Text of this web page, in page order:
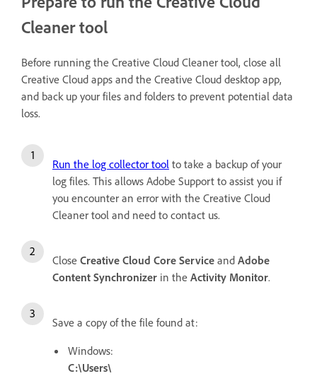
Cleaner tool
Before running the Creative Cloud Cleaner tool, close all
Creative Cloud apps and the Creative Cloud desktop app,
and back up your files and folders to prevent potential data
loss.
Run the log collector tool to take a backup of your
log files. This allows Adobe Support to assist you if
you encounter an error with the Creative Cloud
Cleaner tool and need to contact us.
Close Creative Cloud Core Service and Adobe
Content Synchronizer in the Activity Monitor.
Save a copy of the file found at:
Windows:
C:\Users\